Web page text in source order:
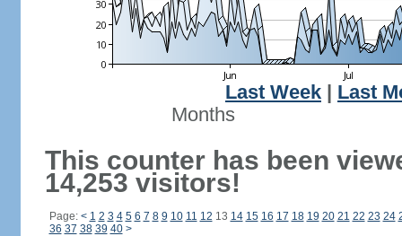
Last Week
Last
Months
This counter has been
14,253 visitors!
Page: < 1 2 3 4 5 6 7 8 9 10 11 12 13 14 15 16 17 18 19 20 21 22 23 24
36 37 38 39 40 >